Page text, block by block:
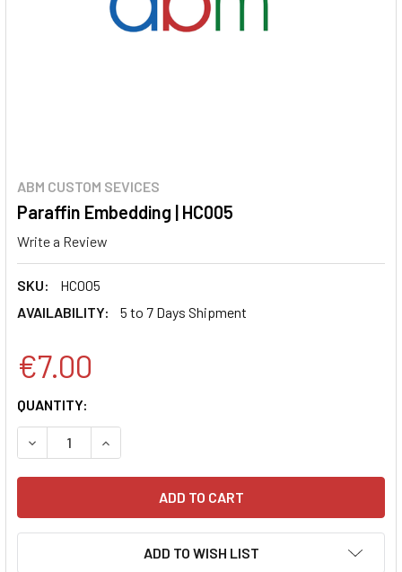
ABM CUSTOM SEVICES
Paraffin Embedding | HC005
Write a Review
SKU:
HC005
AVAILABILITY:
5 to 7 Days Shipment
€7.00
CURRENT
STOCK:
QUANTITY:
DECREASE QUANTITY:INCREASE QUANTITY:
ADD TO WISH LIST